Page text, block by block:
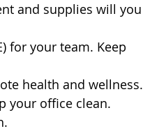
and supplies will you
for your team. Keep
health and wellness.
your office clean.